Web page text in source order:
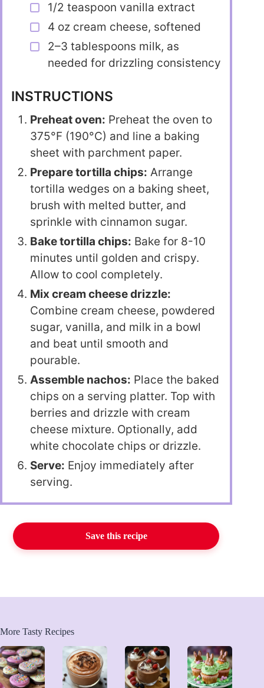
1/2 teaspoon vanilla extract
4 oz cream cheese, softened
2–3 tablespoons milk, as
needed for drizzling consistency
INSTRUCTIONS
Preheat oven: Preheat the oven to
375°F (190°C) and line a baking
sheet with parchment paper.
Prepare tortilla chips: Arrange
tortilla wedges on a baking sheet,
brush with melted butter, and
sprinkle with cinnamon sugar.
Bake tortilla chips: Bake for 8-10
minutes until golden and crispy.
Allow to cool completely.
Mix cream cheese drizzle:
Combine cream cheese, powdered
sugar, vanilla, and milk in a bowl
and beat until smooth and
pourable.
Assemble nachos: Place the baked
chips on a serving platter. Top with
berries and drizzle with cream
cheese mixture. Optionally, add
white chocolate chips or drizzle.
Serve: Enjoy immediately after
serving.
Save this recipe
More Tasty Recipes